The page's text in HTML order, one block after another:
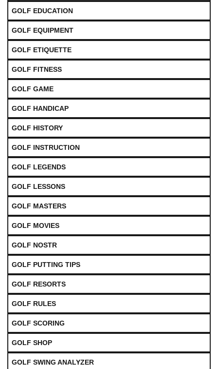
GOLF EDUCATION
GOLF EQUIPMENT
GOLF ETIQUETTE
GOLF FITNESS
GOLF GAME
GOLF HANDICAP
GOLF HISTORY
GOLF INSTRUCTION
GOLF LEGENDS
GOLF LESSONS
GOLF MASTERS
GOLF MOVIES
GOLF NOSTR
GOLF PUTTING TIPS
GOLF RESORTS
GOLF RULES
GOLF SCORING
GOLF SHOP
GOLF SWING ANALYZER